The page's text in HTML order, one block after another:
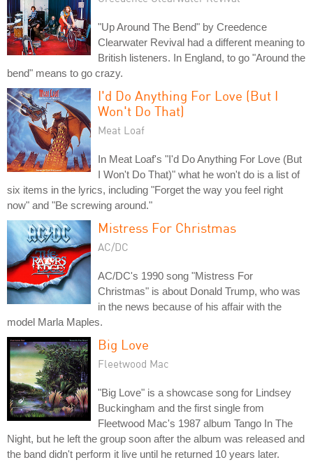
"Up Around The Bend" by Creedence
Clearwater Revival had a different meaning to
British listeners. In England, to go "Around the
bend" means to go crazy.
I'd Do Anything For Love (But I
Won't Do That)
Meat Loaf
In Meat Loaf's "I'd Do Anything For Love (But
I Won't Do That)" what he won't do is a list of
six items in the lyrics, including "Forget the way you feel right
now" and "Be screwing around."
Mistress For Christmas
AC/DC
AC/DC's 1990 song "Mistress For
Christmas" is about Donald Trump, who was
in the news because of his affair with the
model Marla Maples.
Big Love
Fleetwood Mac
"Big Love" is a showcase song for Lindsey
Buckingham and the first single from
Fleetwood Mac's 1987 album Tango In The
Night, but he left the group soon after the album was released and
the band didn't perform it live until he returned 10 years later.